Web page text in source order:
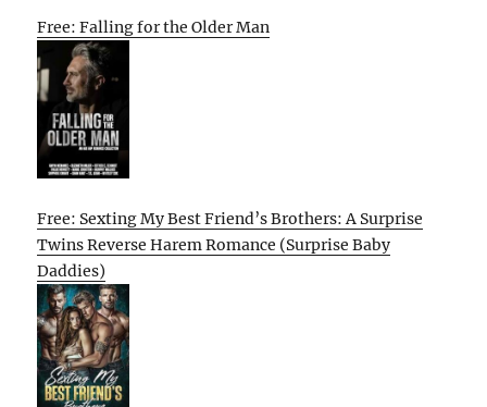
Free: Falling for the Older Man
Free: Sexting My Best Friend’s Brothers: A Surprise
Twins Reverse Harem Romance (Surprise Baby
Daddies)